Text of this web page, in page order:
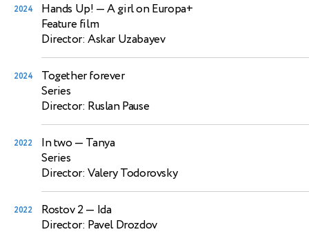
2024 Hands Up! — A girl on Europa+
Feature film
Director: Askar Uzabayev
2024
Together forever
Series
Director: Ruslan Pause
2022 In two — Tanya
Series
Director: Valery Todorovsky
2022 Rostov 2— Ida
Director: Pavel Drozdov